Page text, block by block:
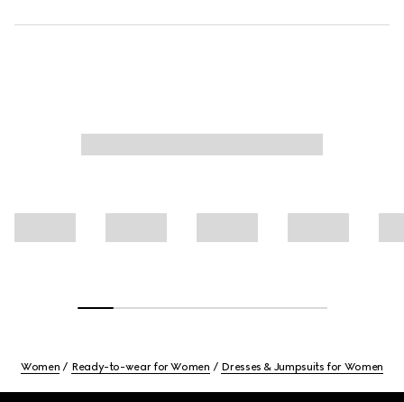
Women Ready-to-wear for Women Dresses & Jumpsuits for Women